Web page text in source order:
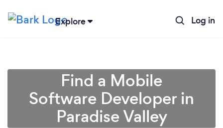
Explore Log in
Find a Mobile
Software Developer in
Paradise Valley